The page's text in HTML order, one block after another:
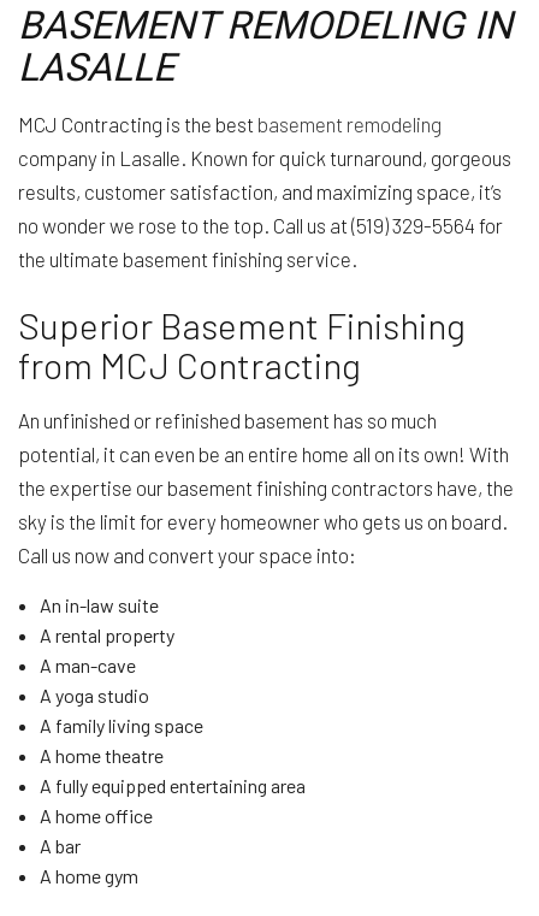
BASEMENT REMODELING IN
LASALLE
MCJ Contracting is the best basement remodeling
company in Lasalle. Known for quick turnaround, gorgeous
results, customer satisfaction, and maximizing space, it’s
no wonder we rose to the top. Call us at (519) 329-5564 for
the ultimate basement finishing service.
Superior Basement Finishing
from MCJ Contracting
An unfinished or refinished basement has so much
potential, it can even be an entire home all on its own! With
the expertise our basement finishing contractors have, the
sky is the limit for every homeowner who gets us on board.
Call us now and convert your space into:
An in-law suite
A rental property
A man-cave
A yoga studio
A family living space
A home theatre
A fully equipped entertaining area
A home office
A bar
A home gym